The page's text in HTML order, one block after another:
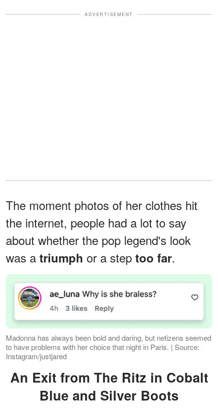
ADVERTISEMENT
The moment photos of her clothes hit
the internet, people had a lot to say
about whether the pop legend's look
was a triumph or a step too far.
Madonna has always been bold and daring, but netizens seemed
to have problems with her choice that night in Paris. | Source:
Instagram/justjared
An Exit from The Ritz in Cobalt
Blue and Silver Boots